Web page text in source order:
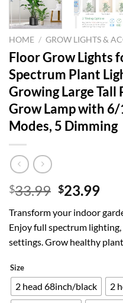
HOME / GROW LIGHTS &
Floor Grow Lights
Spectrum Plant
Growing Large
Grow Lamp with
Modes, 5 Dimming
$33.99 Original
was:
$33.99.
$23.99
is:
Transform your indoor
Enjoy full spectrum
settings. Grow healthy
Size
2 head 68inch/black
2